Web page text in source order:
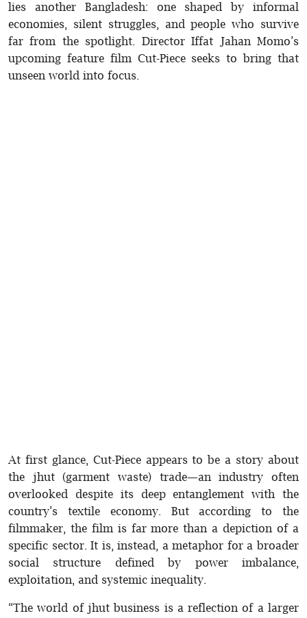
lies another Bangladesh: one shaped by informal
economies, silent struggles, and people who survive
far from the spotlight. Director Iffat Jahan Momo’s
upcoming feature film Cut-Piece seeks to bring that
unseen world into focus.
At first glance, Cut-Piece appears to be a story about
the jhut (garment waste) trade—an industry often
overlooked despite its deep entanglement with the
country’s textile economy. But according to the
filmmaker, the film is far more than a depiction of a
specific sector. It is, instead, a metaphor for a broader
social structure defined by power imbalance,
exploitation, and systemic inequality.
“The world of jhut business is a reflection of a larger